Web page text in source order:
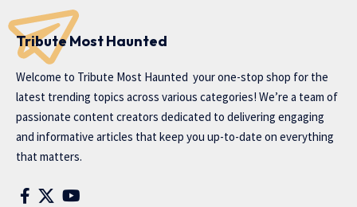
Tribute Most Haunted
Welcome to Tribute Most Haunted your one-stop shop for the
latest trending topics across various categories! We’re a team of
passionate content creators dedicated to delivering engaging
and informative articles that keep you up-to-date on everything
that matters.